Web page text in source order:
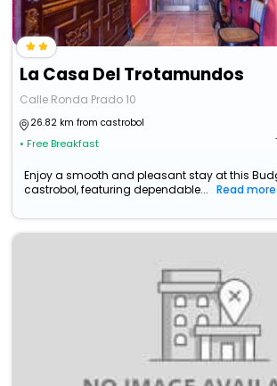
La Casa Del Trotamundos
Calle Ronda Prado 10
26.82 km from castrobol
• Free Breakfast
Enjoy a smooth and pleasant stay at this
castrobol, featuring dependable...
Read more